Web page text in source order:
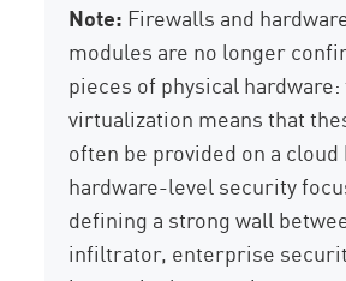
Note: Firewalls and
modules are no longer
pieces of physical
virtualization means that
often be provided on a cloud
hardware-level security
defining a strong wall
infiltrator, enterprise